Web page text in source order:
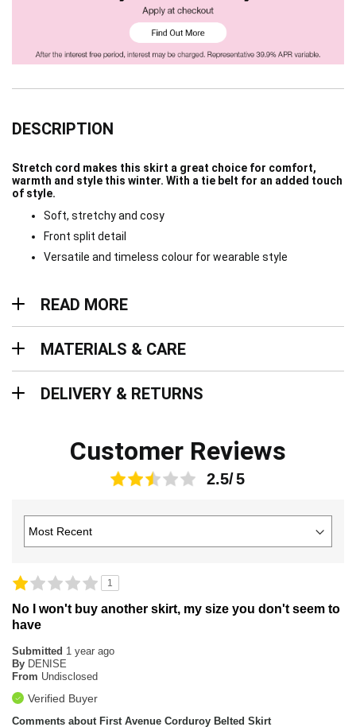
DESCRIPTION
Stretch cord makes this skirt a great choice for comfort,
warmth and style this winter. With a tie belt for an added touch
of style.
Soft, stretchy and cosy
Front split detail
Versatile and timeless colour for wearable style
READ MORE
MATERIALS & CARE
DELIVERY & RETURNS
Customer Reviews
2.5
1
No I won't buy another skirt, my size you don't seem to
have
Submitted 1 year ago
By DENISE
From Undisclosed
Verified Buyer
Comments about First Avenue Corduroy Belted Skirt